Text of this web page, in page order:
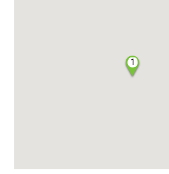
1